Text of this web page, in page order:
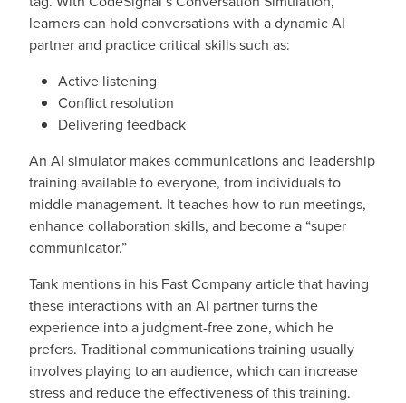
learners can hold conversations with a dynamic AI
partner and practice critical skills such as:
Active listening
Conflict resolution
Delivering feedback
An AI simulator makes communications and leadership
training available to everyone, from individuals to
middle management. It teaches how to run meetings,
enhance collaboration skills, and become a “super
communicator.”
Tank mentions in his Fast Company article that having
these interactions with an AI partner turns the
experience into a judgment-free zone, which he
prefers. Traditional communications training usually
involves playing to an audience, which can increase
stress and reduce the effectiveness of this training.